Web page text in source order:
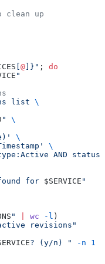
clean up
@ ]}" ; do
"
list \
"
\
\
\
AND
for $SERVICE "
" wc -l )
revisions"
? (y/n) " -n 1